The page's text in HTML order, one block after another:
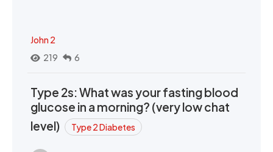
John 2
219
6
Type 2s: What was your fasting blood
glucose in a morning? (very low chat
level)
Type 2 Diabetes